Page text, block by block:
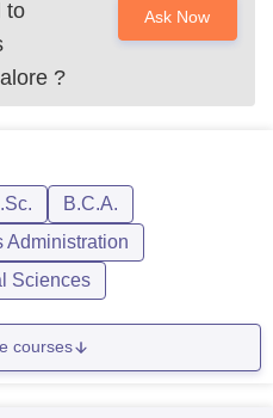
to
?
Ask Now
B.C.A.
Administration
Sciences
courses